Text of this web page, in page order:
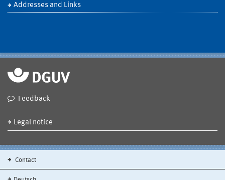
Addresses and Links
Feedback
Legal notice
Contact